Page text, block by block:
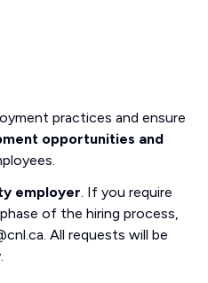
practices and ensure
opportunities and
employer. If you require
of the hiring process,
All requests will be